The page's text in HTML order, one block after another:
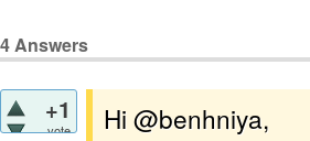
4Answers
+1
vote
Hi @benhniya,